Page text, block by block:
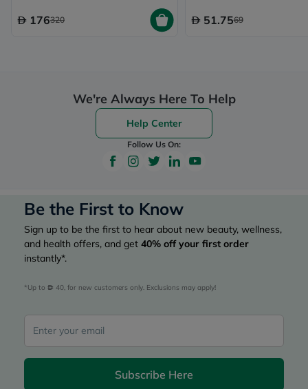
176320 51.7569
We're Always Here To Help
Help Center
Follow Us On:
Be the First to Know
Sign up to be the first to hear about new beauty, wellness,
and health offers, and get 40% off your first order
instantly*.
*Up to 40, for new customers only. Exclusions may apply!
Subscribe Here